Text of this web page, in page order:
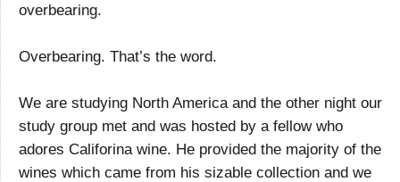
overbearing.
Overbearing. That’s the word.
We are studying North America and the other night our
study group met and was hosted by a fellow who
adores Califorina wine. He provided the majority of the
wines which came from his sizable collection and we